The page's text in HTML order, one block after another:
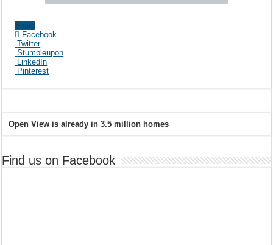
Share
Facebook
Twitter
Stumbleupon
LinkedIn
Pinterest
Open View is already in 3.5 million homes
Find us on Facebook